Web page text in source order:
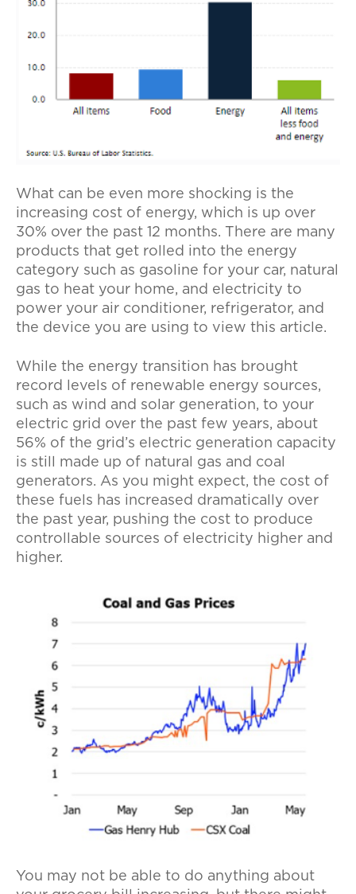
What can be even more shocking is the
increasing cost of energy, which is up over
30% over the past 12 months. There are many
products that get rolled into the energy
category such as gasoline for your car, natural
gas to heat your home, and electricity to
power your air conditioner, refrigerator, and
the device you are using to view this article.
While the energy transition has brought
record levels of renewable energy sources,
such as wind and solar generation, to your
electric grid over the past few years, about
56% of the grid’s electric generation capacity
is still made up of natural gas and coal
generators. As you might expect, the cost of
these fuels has increased dramatically over
the past year, pushing the cost to produce
controllable sources of electricity higher and
higher.
You may not be able to do anything about